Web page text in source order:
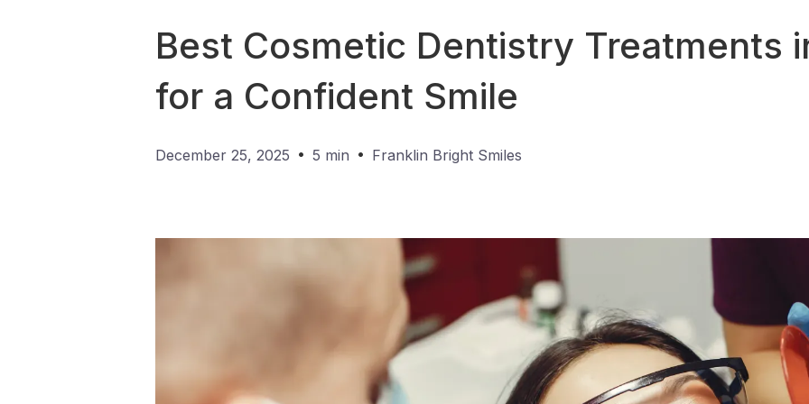
Best Cosmetic Dentistry Treatments
for a Confident Smile
December 25, 2025 • 5 min • Franklin Bright Smiles